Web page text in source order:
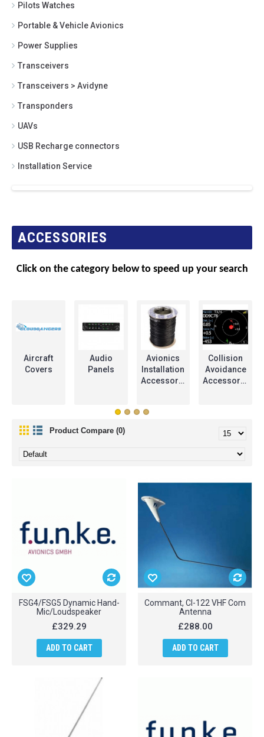
Pilots Watches
Portable & Vehicle Avionics
Power Supplies
Transceivers
Transceivers > Avidyne
Transponders
UAVs
USB Recharge connectors
Installation Service
ACCESSORIES
Click on the category below to speed up your search
Aircraft
Covers
Audio
Panels
Avionics
Installation
Accessories
Collision
Avoidance
Accessories
Product Compare (0)
FSG4/FSG5 Dynamic Hand-
Mic/Loudspeaker
£329.29
ADD TO CART
Commant, CI-122 VHF Com
Antenna
£288.00
ADD TO CART